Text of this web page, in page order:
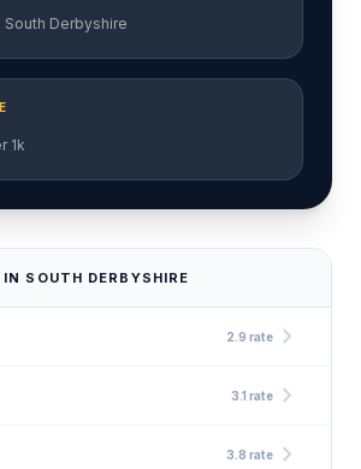
South Derbyshire
1k
SOUTH DERBYSHIRE
2.9 rate chevron_right
3.1 rate chevron_right
3.8 rate chevron_right